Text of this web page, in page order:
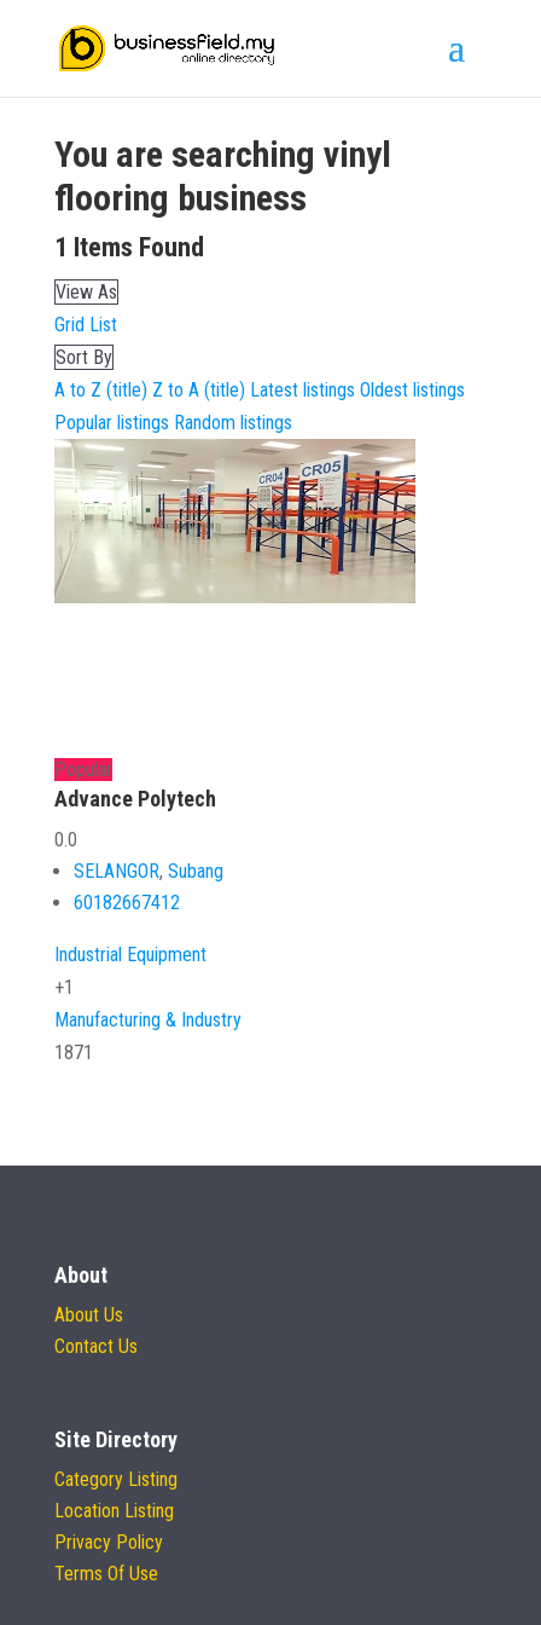
You are searching vinyl
flooring business
1 Items Found
View As
Grid List
Sort By
A to Z (title) Z to A (title) Latest listings Oldest listings
Popular listings Random listings
Popular
Advance Polytech
0.0
SELANGOR, Subang
60182667412
Industrial Equipment
+1
Manufacturing & Industry
1871
About
About Us
Contact Us
Site Directory
Category Listing
Location Listing
Privacy Policy
Terms Of Use